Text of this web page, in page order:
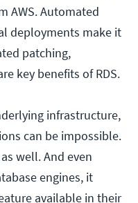
AWS. Automated
deployments make it
patching,
key benefits of RDS.
infrastructure,
can be impossible.
well. And even
engines, it
available in their